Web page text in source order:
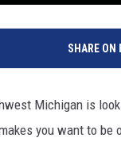
SHARE ON
Michigan is
you want to be